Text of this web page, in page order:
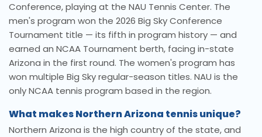
Conference, playing at the NAU Tennis Center. The
men's program won the 2026 Big Sky Conference
Tournament title — its fifth in program history — and
earned an NCAA Tournament berth, facing in-state
Arizona in the first round. The women's program has
won multiple Big Sky regular-season titles. NAU is the
only NCAA tennis program based in the region.
What makes Northern Arizona tennis unique?
Northern Arizona is the high country of the state, and